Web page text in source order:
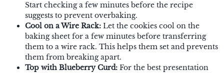
Start checking a few minutes before the recipe
suggests to prevent overbaking.
Cool on a Wire Rack: Let the cookies cool on the
baking sheet for a few minutes before transferring
them to a wire rack. This helps them set and prevents
them from breaking apart.
Top with Blueberry Curd: For the best presentation